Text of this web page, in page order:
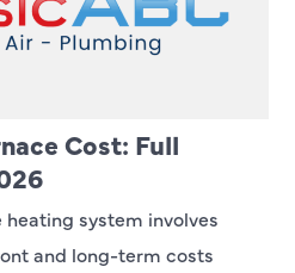
Cost: Full
system involves
and long-term costs